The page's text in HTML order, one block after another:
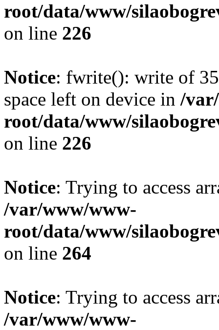
root/data/www/
on line 226
Notice: fwrite(): write of
space left on device in /
root/data/www/
on line 226
Notice: Trying to access
/var/www/www-
root/data/www/
on line 264
Notice: Trying to access
/var/www/www-